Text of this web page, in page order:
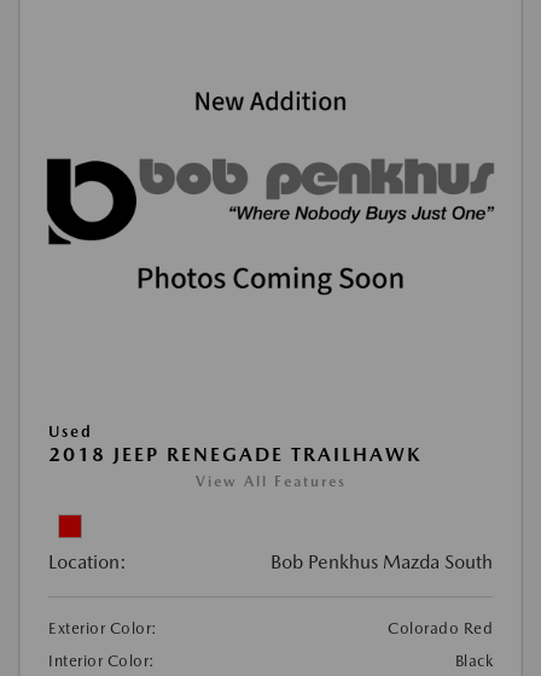
Used
2018 JEEP RENEGADE TRAILHAWK
View All Features
Location: Bob Penkhus Mazda South
Exterior Color:
Colorado Red
Interior Color:
Black